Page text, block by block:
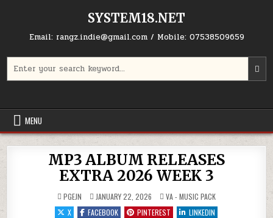
SYSTEM18.NET
Email: rangz.indie@gmail.com / Mobile: 07538509659
MENU
MP3 ALBUM RELEASES
EXTRA 2026 WEEK 3
PGEJN JANUARY 22, 2026 POSTED IN
VA - MUSIC PACK
X
FACEBOOK PINTEREST LINKEDIN